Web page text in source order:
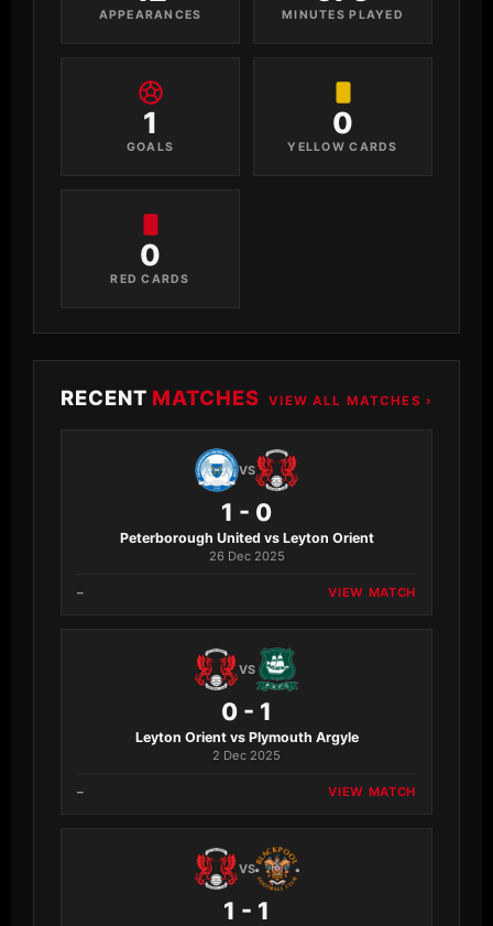
APPEARANCES MINUTES PLAYED
1
GOALS
0
YELLOW CARDS
0
RED CARDS
RECENT MATCHES VIEW ALL MATCHES ›
VS
1 - 0
Peterborough United vs Leyton Orient
26 Dec 2025
– VIEW MATCH
VS
0 - 1
Leyton Orient vs Plymouth Argyle
2 Dec 2025
– VIEW MATCH
VS
1 - 1